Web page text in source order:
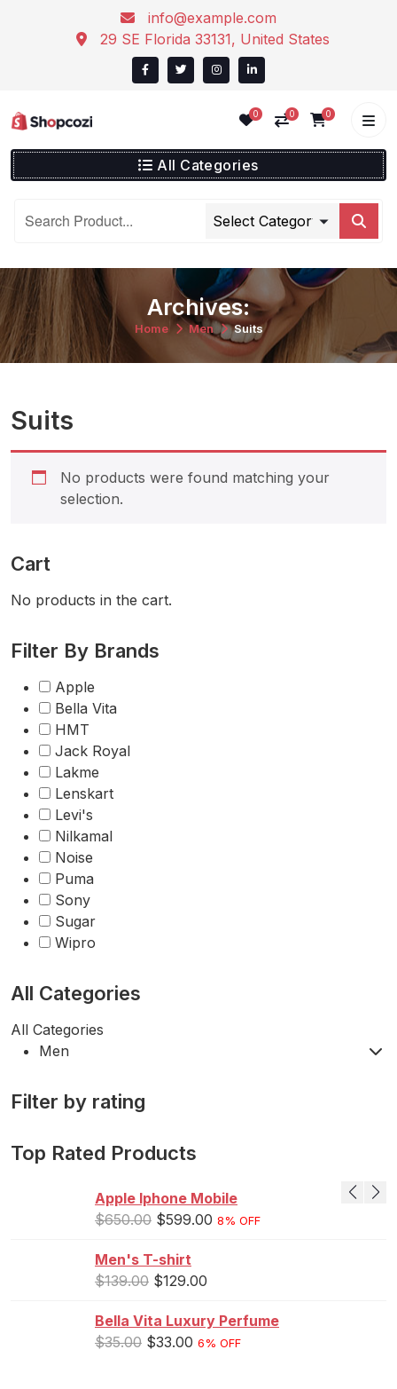
info@example.com
29 SE Florida 33131, United States
0 0 0
All Categories
Archives:
Home Men Suits
Suits
No products were found matching your
selection.
Cart
No products in the cart.
Filter By Brands
Apple
Bella Vita
HMT
Jack Royal
Lakme
Lenskart
Levi's
Nilkamal
Noise
Puma
Sony
Sugar
Wipro
All Categories
All Categories
Men
Filter by rating
Top Rated Products
Apple Iphone Mobile
$650.00 $599.00 8% OFF
Men's T-shirt
$139.00 $129.00
Bella Vita Luxury Perfume
$35.00 $33.00 6% OFF